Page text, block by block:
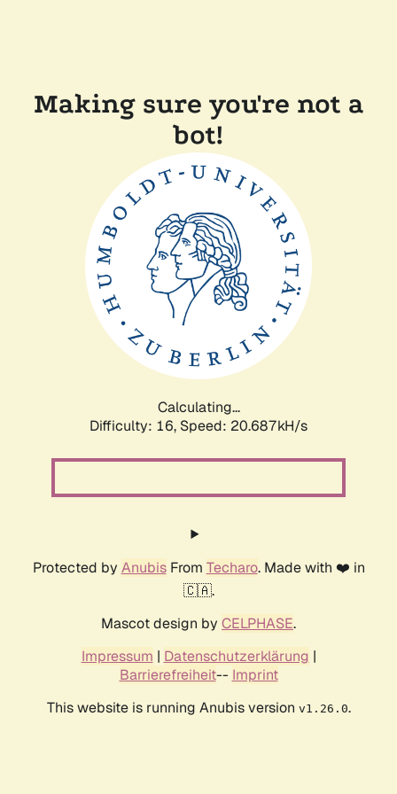
Making sure you're not a
bot!
Calculating...
Difficulty: 16, Speed: 20.687kH/s
Protected by AnubisFrom Techaro. Made with ❤️ in
🇨🇦.
Mascot design by CELPHASE.
Impressum | Datenschutzerklärung |
Barrierefreiheit-- Imprint
This website is running Anubis version v1.26.0.